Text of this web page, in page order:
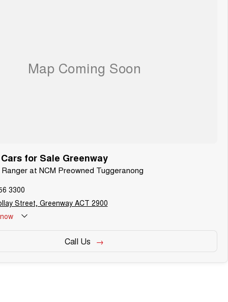
for Sale Greenway
at NCM Preowned Tuggeranong
3300
Street, Greenway ACT 2900
Call Us